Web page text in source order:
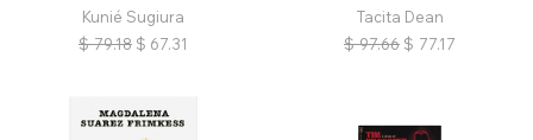
Kunié Sugiura
$ 79.18 $ 67.31
Tacita Dean
$ 97.66 $ 77.17